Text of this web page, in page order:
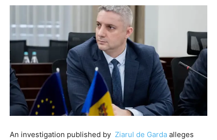
An investigation published by Ziarul de Garda⁠ alleges